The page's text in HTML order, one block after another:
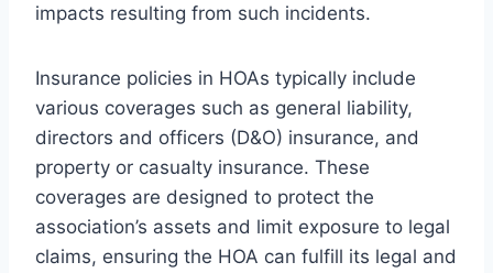
impacts resulting from such incidents.
Insurance policies in HOAs typically include
various coverages such as general liability,
directors and officers (D&O) insurance, and
property or casualty insurance. These
coverages are designed to protect the
association’s assets and limit exposure to legal
claims, ensuring the HOA can fulfill its legal and